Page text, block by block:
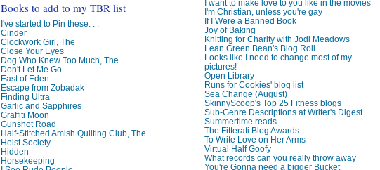
I want to make love to you like in the movies
I'm Christian, unless you're gay
If I Were a Banned Book
Joy of Baking
Knitting for Charity with Jodi Meadows
Lean Green Bean's Blog Roll
Looks like I need to change most of my
pictures!
Open Library
Runs for Cookies' blog list
Sea Change (August)
SkinnyScoop's Top 25 Fitness blogs
Sub-Genre Descriptions at Writer's Digest
Summertime reads
The Fitterati Blog Awards
To Write Love on Her Arms
Virtual Half Goofy
What records can you really throw away
You're Gonna need a bigger Bucket
Books to add to my TBR list
I've started to Pin these. . .
Cinder
Clockwork Girl, The
Close Your Eyes
Dog Who Knew Too Much, The
Don't Let Me Go
East of Eden
Escape from Zobadak
Finding Ultra
Garlic and Sapphires
Graffiti Moon
Gunshot Road
Half-Stitched Amish Quilting Club, The
Heist Society
Hidden
Horsekeeping